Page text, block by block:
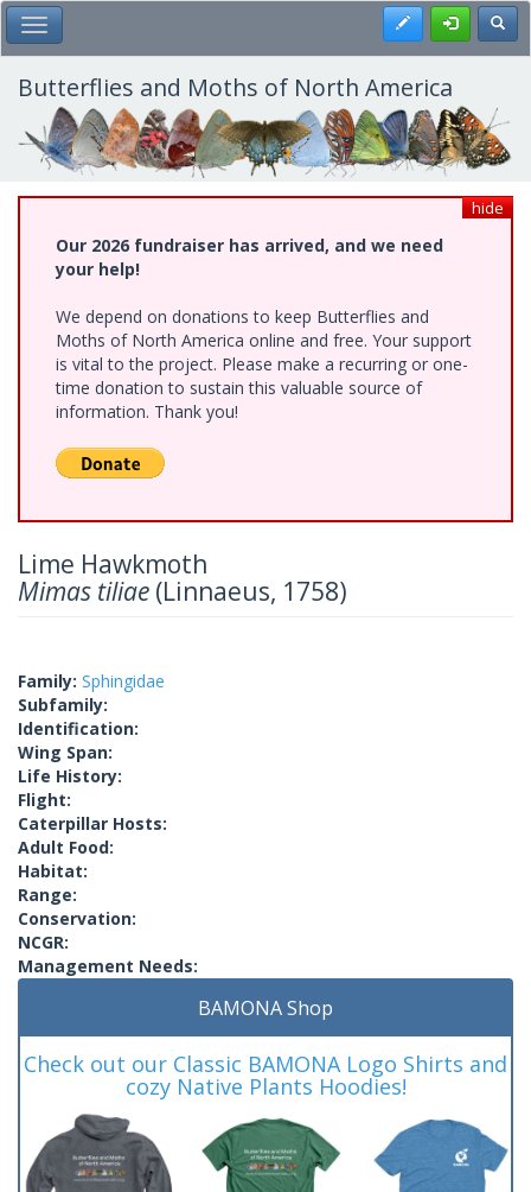
Skip
to
main
content
Toggle Main Menu Register
Butterflies and Moths of North America
hide
Our 2026 fundraiser has arrived, and we need
your help!
We depend on donations to keep Butterflies and
Moths of North America online and free. Your support
is vital to the project. Please make a recurring or one-
time donation to sustain this valuable source of
information. Thank you!
Lime Hawkmoth
Mimas tiliae (Linnaeus, 1758)
Family: Sphingidae
Subfamily:
Identification:
Wing Span:
Life History:
Flight:
Caterpillar Hosts:
Adult Food:
Habitat:
Range:
Conservation:
NCGR:
Management Needs:
BAMONA Shop
Check out our Classic BAMONA Logo Shirts and
cozy Native Plants Hoodies!